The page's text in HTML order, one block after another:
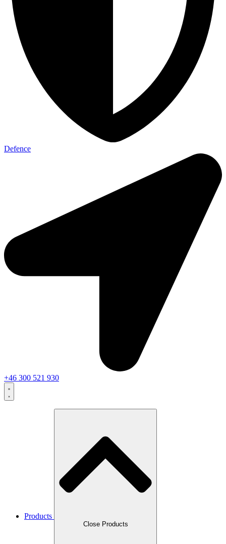
Defence
+46 300 521 930
Products
Close Products